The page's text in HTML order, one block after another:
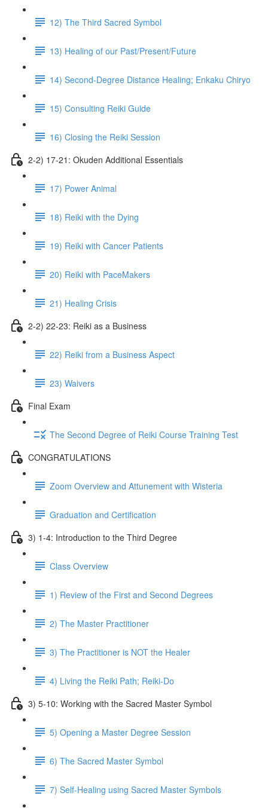
12) The Third Sacred Symbol
13) Healing of our Past/Present/Future
14) Second-Degree Distance Healing; Enkaku Chiryo
15) Consulting Reiki Guide
16) Closing the Reiki Session
2-2) 17-21: Okuden Additional Essentials
17) Power Animal
18) Reiki with the Dying
19) Reiki with Cancer Patients
20) Reiki with PaceMakers
21) Healing Crisis
2-2) 22-23: Reiki as a Business
22) Reiki from a Business Aspect
23) Waivers
Final Exam
The Second Degree of Reiki Course Training Test
CONGRATULATIONS
Zoom Overview and Attunement with Wisteria
Graduation and Certification
3) 1-4: Introduction to the Third Degree
Class Overview
1) Review of the First and Second Degrees
2) The Master Practitioner
3) The Practitioner is NOT the Healer
4) Living the Reiki Path; Reiki-Do
3) 5-10: Working with the Sacred Master Symbol
5) Opening a Master Degree Session
6) The Sacred Master Symbol
7) Self-Healing using Sacred Master Symbols